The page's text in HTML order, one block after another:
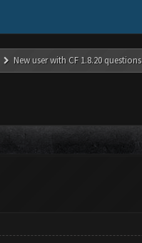
New user with CF 1.8.20 questions